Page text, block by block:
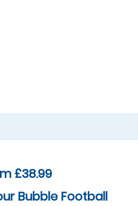
£38.99
Bubble Football